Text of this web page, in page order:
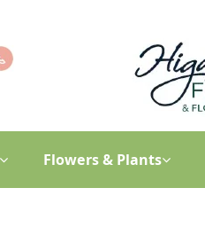
Flowers & Plants